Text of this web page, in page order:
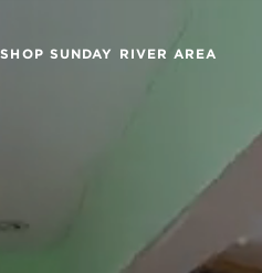
SHOP SUNDAY RIVER AREA